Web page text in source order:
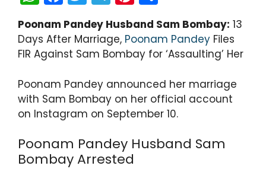
h
a
ts
p
p
a
c
e
o
o
k
w
itt
er
el
e
gr
m
nt
er
e
h
ar
e
Poonam Pandey Husband Sam Bombay: 13
Days After Marriage, Poonam Pandey Files
FIR Against Sam Bombay for ‘Assaulting’ Her
Poonam Pandey announced her marriage
with Sam Bombay on her official account
on Instagram on September 10.
Poonam Pandey Husband Sam
Bombay Arrested